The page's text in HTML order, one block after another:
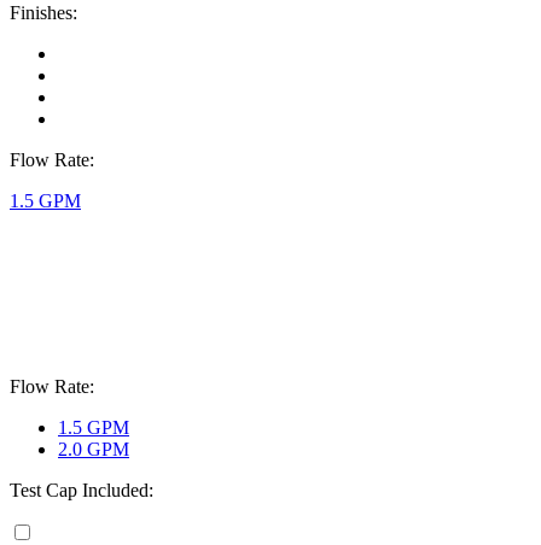
Finishes:
Flow Rate:
1.5 GPM
Flow Rate:
1.5 GPM
2.0 GPM
Test Cap Included: